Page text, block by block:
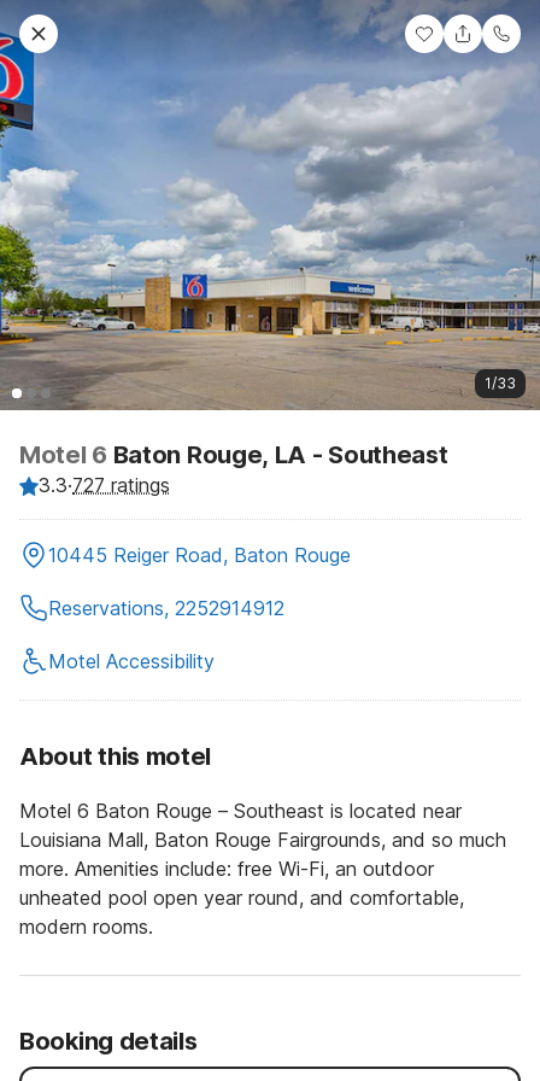
1/33
Motel 6 Baton Rouge, LA - Southeast
3.3·727 ratings
10445 Reiger Road, Baton Rouge
Reservations, 2252914912
Motel Accessibility
About this motel
Motel 6 Baton Rouge – Southeast is located near
Louisiana Mall, Baton Rouge Fairgrounds, and so much
more. Amenities include: free Wi-Fi, an outdoor
unheated pool open year round, and comfortable,
modern rooms.
Booking details